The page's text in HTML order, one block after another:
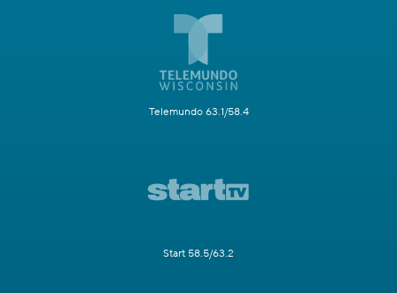
Telemundo 63.1/58.4
Start 58.5/63.2